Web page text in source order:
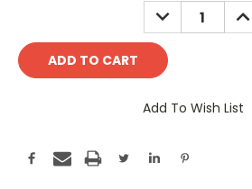
DECREASE
QUANTITY:
Add To Wish List